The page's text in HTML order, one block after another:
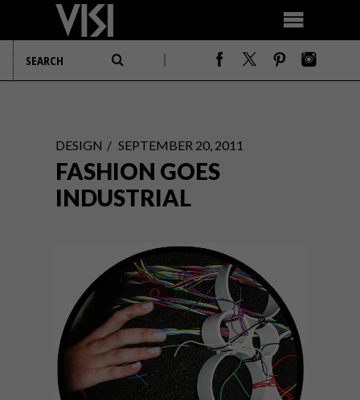
DESIGN SEPTEMBER 20, 2011
FASHION GOES
INDUSTRIAL